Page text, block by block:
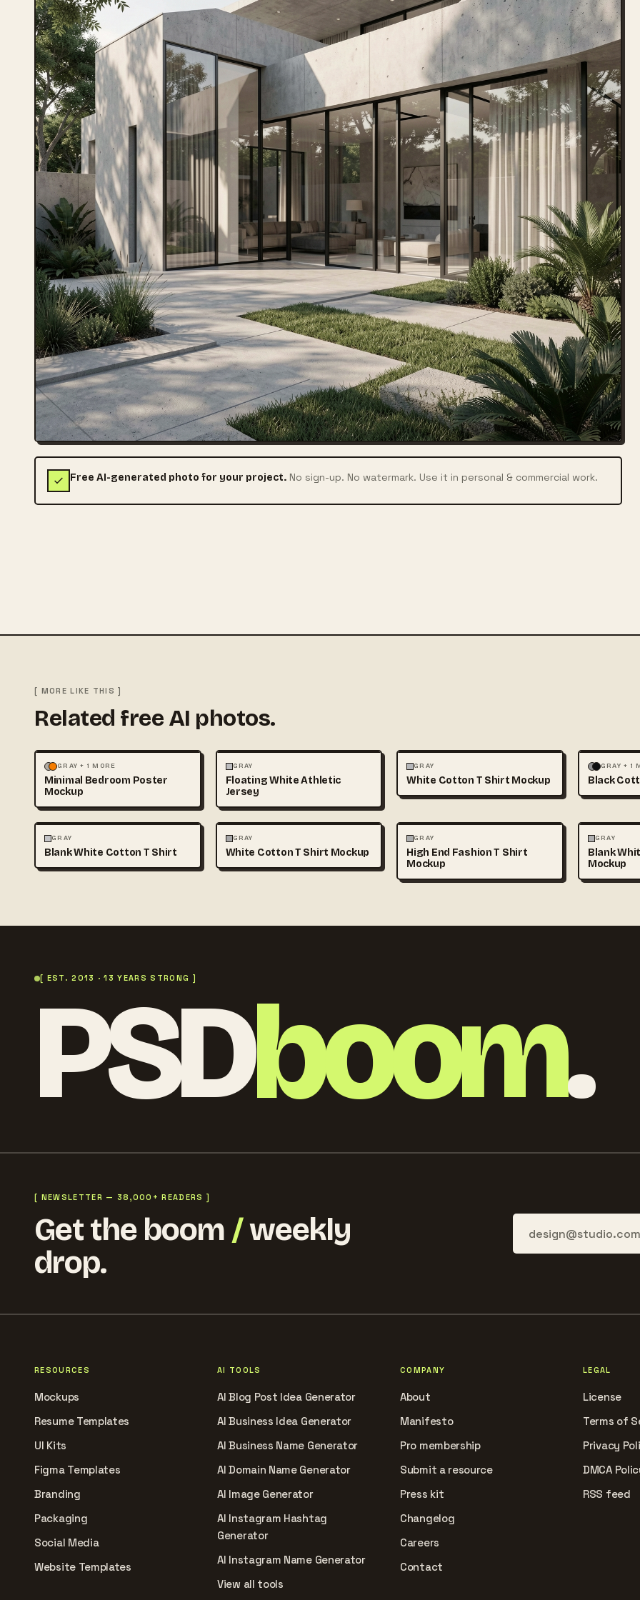
Free AI-generated photo for your project. No sign-up. No watermark. Use it in personal & commercial work.
[ MORE LIKE THIS ]
Related free AI photos.
MOCKUPS PHOTOGRAPHY
GRAY + 1 MORE
Minimal Bedroom Poster
Mockup
FASHION
GRAY
Floating White Athletic
Jersey
FASHION
GRAY
White Cotton T Shirt Mockup
FASHION
GRAY + 1
Black
FASHION
GRAY
Blank White Cotton T Shirt
FASHION
GRAY
White Cotton T Shirt Mockup
FASHION
GRAY
High End Fashion T Shirt
Mockup
FASHION
GRAY
Blank
Mockup
[ EST. 2013 · 13 YEARS STRONG ]
PSDboom.
[ NEWSLETTER — 38,000+ READERS ]
Get the boom /weekly
drop.
RESOURCES
Mockups
Resume Templates
UI Kits
Figma Templates
Branding
Packaging
Social Media
Website Templates
AI TOOLS
AI Blog Post Idea Generator
AI Business Idea Generator
AI Business Name Generator
AI Domain Name Generator
AI Image Generator
AI Instagram Hashtag
Generator
AI Instagram Name Generator
View all tools
COMPANY
About
Manifesto
Pro membership
Submit a resource
Press kit
Changelog
Careers
Contact
LEGAL
License
Terms of
Privacy
DMCA
RSS feed